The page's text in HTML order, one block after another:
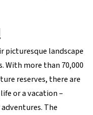
picturesque landscape
With more than 70,000
reserves, there are
or a vacation –
The